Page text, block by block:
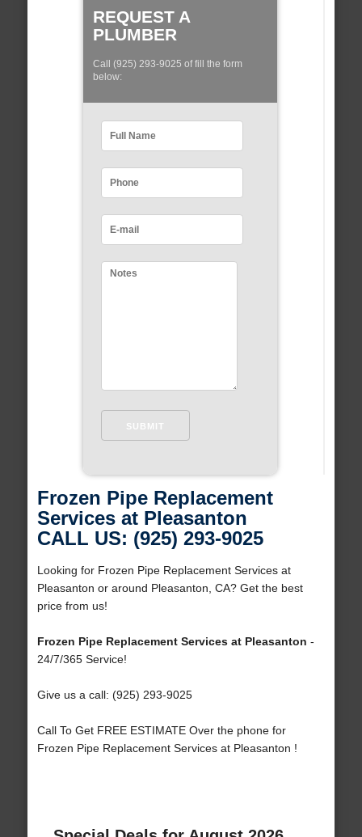
REQUEST A
PLUMBER
Call (925) 293-9025 of fill the form
below:
Frozen Pipe Replacement
Services at Pleasanton
CALL US: (925) 293-9025
Looking for Frozen Pipe Replacement Services at
Pleasanton or around Pleasanton, CA? Get the best
price from us!
Frozen Pipe Replacement Services at Pleasanton -
24/7/365 Service!
Give us a call: (925) 293-9025
Call To Get FREE ESTIMATE Over the phone for
Frozen Pipe Replacement Services at Pleasanton !